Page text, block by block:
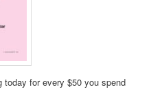
today for every $50 you spend